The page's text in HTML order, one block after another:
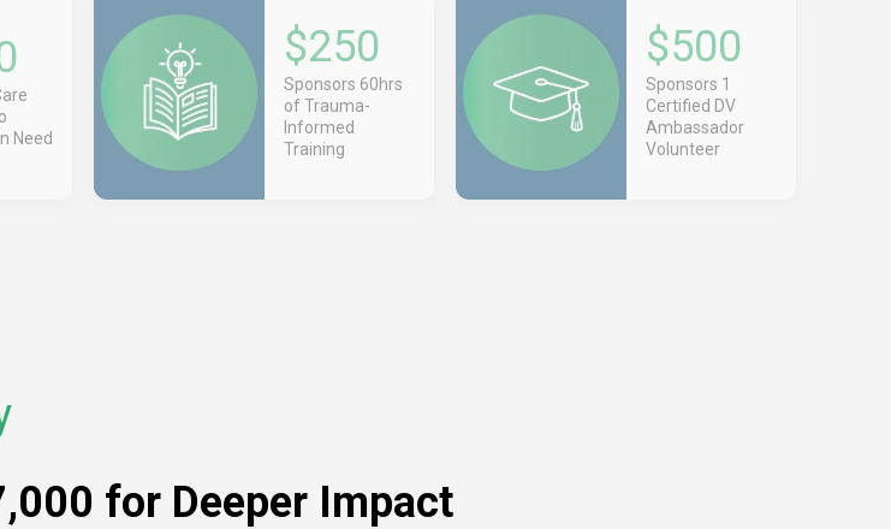
Need
$250
Sponsors 60hrs
of Trauma-
Informed
Training
$500
Sponsors 1
Certified DV
Ambassador
Volunteer
for Deeper Impact